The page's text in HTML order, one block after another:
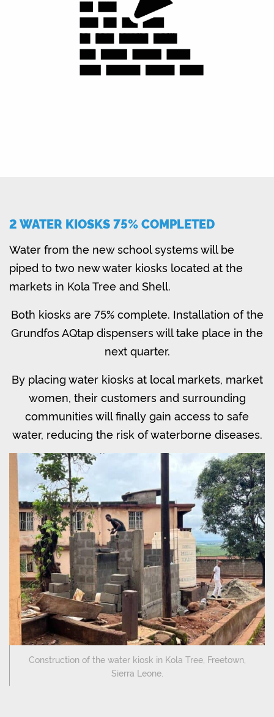
2 WATER KIOSKS 75% COMPLETED
Water from the new school systems will be
piped to two new water kiosks located at the
markets in Kola Tree and Shell.
Both kiosks are 75% complete. Installation of the
Grundfos AQtap dispensers will take place in the
next quarter.
By placing water kiosks at local markets, market
women, their customers and surrounding
communities will finally gain access to safe
water, reducing the risk of waterborne diseases.
Construction of the water kiosk in Kola Tree, Freetown,
Sierra Leone.